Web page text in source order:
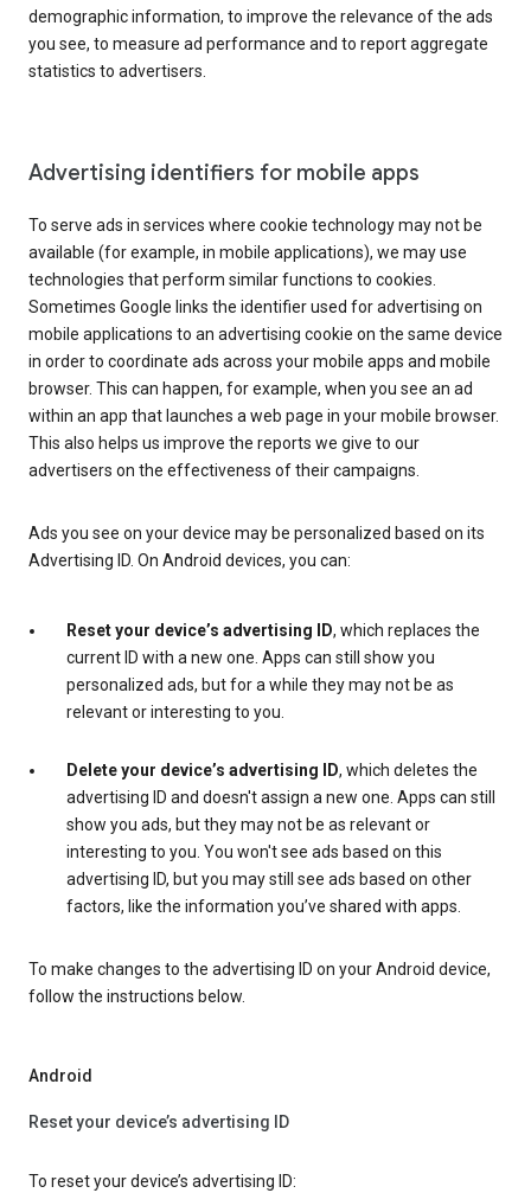
demographic information, to improve the relevance of the ads
you see, to measure ad performance and to report aggregate
statistics to advertisers.
Advertising identifiers for mobile apps
To serve ads in services where cookie technology may not be
available (for example, in mobile applications), we may use
technologies that perform similar functions to cookies.
Sometimes Google links the identifier used for advertising on
mobile applications to an advertising cookie on the same device
in order to coordinate ads across your mobile apps and mobile
browser. This can happen, for example, when you see an ad
within an app that launches a web page in your mobile browser.
This also helps us improve the reports we give to our
advertisers on the effectiveness of their campaigns.
Ads you see on your device may be personalized based on its
Advertising ID. On Android devices, you can:
Reset your device’s advertising ID, which replaces the
current ID with a new one. Apps can still show you
personalized ads, but for a while they may not be as
relevant or interesting to you.
Delete your device’s advertising ID, which deletes the
advertising ID and doesn't assign a new one. Apps can still
show you ads, but they may not be as relevant or
interesting to you. You won't see ads based on this
advertising ID, but you may still see ads based on other
factors, like the information you’ve shared with apps.
To make changes to the advertising ID on your Android device,
follow the instructions below.
Android
Reset your device’s advertising ID
To reset your device’s advertising ID: